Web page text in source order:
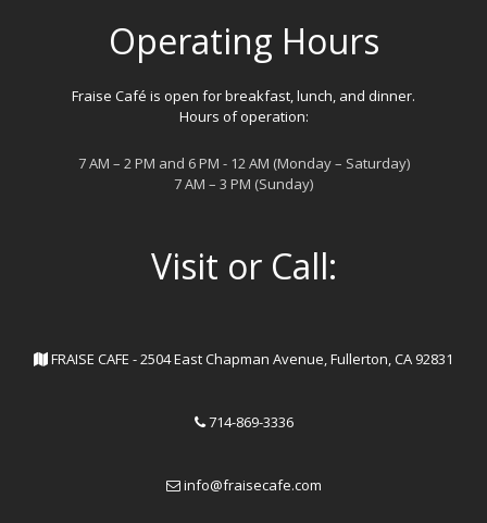
Operating Hours
Fraise Café is open for breakfast, lunch, and dinner.
Hours of operation:
7 AM – 2 PM and 6 PM - 12 AM (Monday – Saturday)
7 AM – 3 PM (Sunday)
Visit or Call:
FRAISE CAFE - 2504 East Chapman Avenue, Fullerton, CA 92831
714-869-3336
info@fraisecafe.com